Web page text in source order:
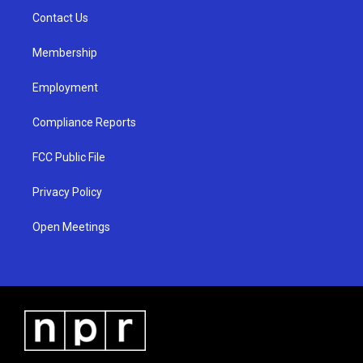
a
Contact Us
Membership
Employment
Compliance Reports
FCC Public File
Privacy Policy
Open Meetings